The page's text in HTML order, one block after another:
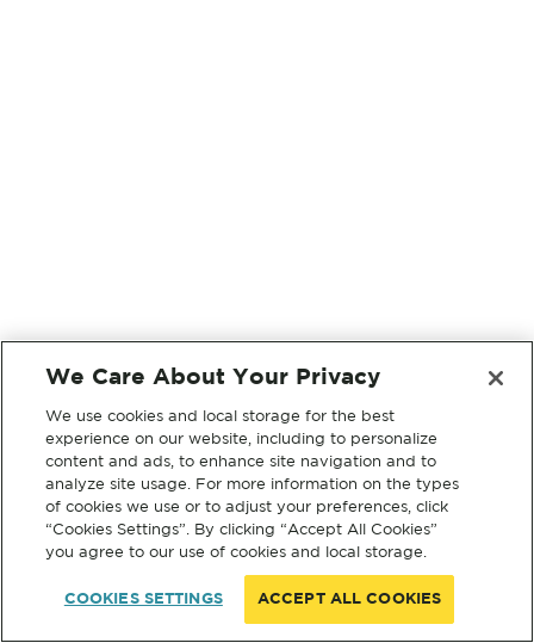
We Care About Your Privacy
We use cookies and local storage for the best
experience on our website, including to personalize
content and ads, to enhance site navigation and to
analyze site usage. For more information on the types
of cookies we use or to adjust your preferences, click
“Cookies Settings”. By clicking “Accept All Cookies”
you agree to our use of cookies and local storage.
COOKIES SETTINGS ACCEPT ALL COOKIES